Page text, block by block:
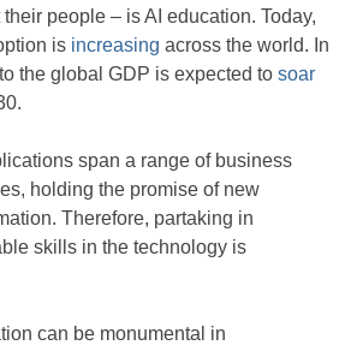
people – is AI education. Today,
is increasing across the world. In
the global GDP is expected to soar
span a range of business
holding the promise of new
Therefore, partaking in
skills in the technology is
can be monumental in